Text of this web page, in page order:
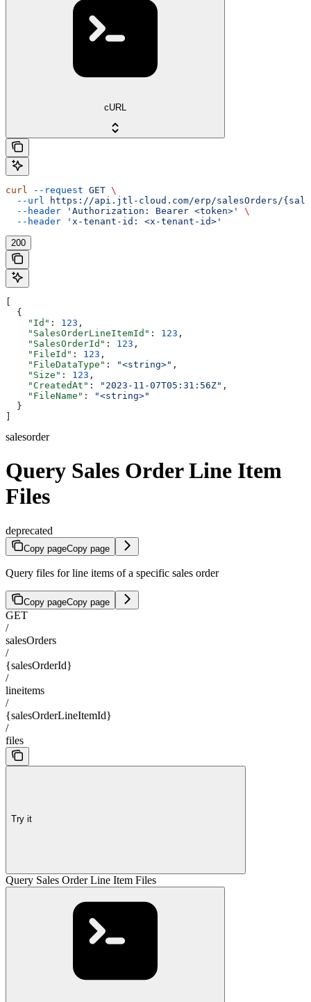
cURL
curl --request GET \
  --url
https://api.jtl-cloud.com/erp/salesOrders/
  --header
'Authorization: Bearer <token>'
\
  --header
'x-tenant-id: <x-tenant-id>'
200
  {
    "Id"
: 123 ,
    "SalesOrderLineItemId"
: 123 ,
    "SalesOrderId"
: 123 ,
    "FileId"
: 123 ,
    "FileDataType"
: "<string>" ,
    "Size"
: 123 ,
    "CreatedAt"
: "2023-11-07T05:31:56Z" ,
    "FileName"
:
"<string>"
  }
salesorder
Query Sales Order Line Item
Files
deprecated
Copy pageCopy page
Query files for line items of a specific sales order
Copy pageCopy page
GET
/
salesOrders
/
{salesOrderId}
/
lineitems
/
{salesOrderLineItemId}
/
files
Try it
Query Sales Order Line Item Files